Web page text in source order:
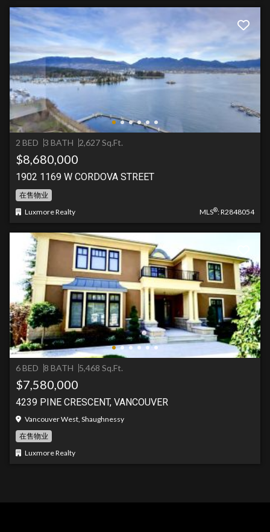
2 BED 3 BATH 2,627 Sq.Ft.
$8,680,000
1902 1169 W CORDOVA STREET
在售物业
Luxmore Realty
MLS®: R2848054
6 BED 8 BATH 5,468 Sq.Ft.
$7,580,000
4239 PINE CRESCENT, VANCOUVER
Vancouver West, Shaughnessy
在售物业
Luxmore Realty